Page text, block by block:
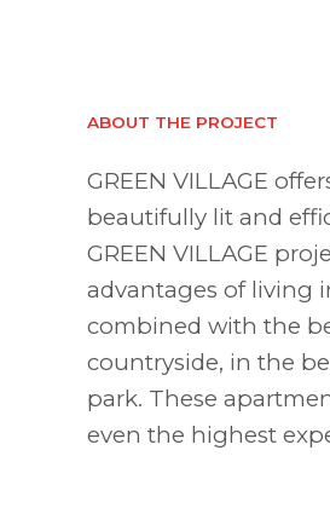
ABOUT THE PROJECT
GREEN VILLAGE
beautifully lit and
GREEN VILLAGE
advantages of living
combined with the
countryside, in the
park. These
even the highest